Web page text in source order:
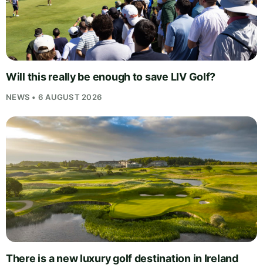
Will this really be enough to save LIV Golf?
NEWS • 6 AUGUST 2026
There is a new luxury golf destination in Ireland